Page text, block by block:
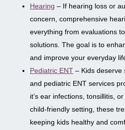
Hearing – If hearing loss or
concern, comprehensive
everything from evaluations
solutions. The goal is to
and improve your everyday
Pediatric ENT – Kids deserve
and pediatric ENT services
it’s ear infections, tonsillitis,
child-friendly setting, these
keeping kids healthy and